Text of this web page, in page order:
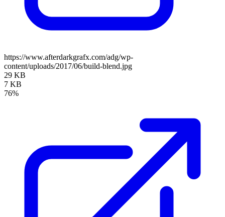
https://www.afterdarkgrafx.com/adg/wp-
content/uploads/2017/06/build-blend.jpg
29 KB
7 KB
76%